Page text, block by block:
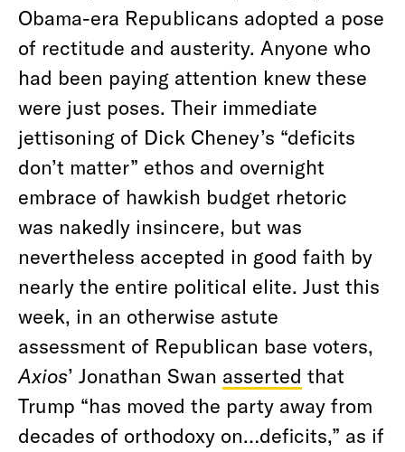
Obama-era Republicans adopted a pose
of rectitude and austerity. Anyone who
had been paying attention knew these
were just poses. Their immediate
jettisoning of Dick Cheney’s “deficits
don’t matter” ethos and overnight
embrace of hawkish budget rhetoric
was nakedly insincere, but was
nevertheless accepted in good faith by
nearly the entire political elite. Just this
week, in an otherwise astute
assessment of Republican base voters,
Axios’ Jonathan Swan asserted that
Trump “has moved the party away from
decades of orthodoxy on…deficits,” as if